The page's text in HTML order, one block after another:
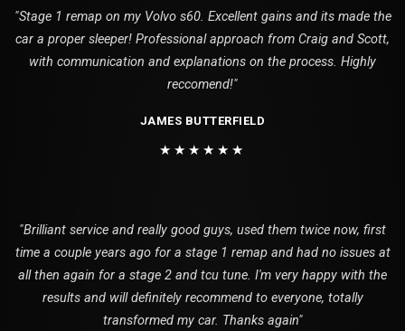
"Stage 1 remap on my Volvo s60. Excellent gains and its made the
car a proper sleeper! Professional approach from Craig and Scott,
with communication and explanations on the process. Highly
reccomend!"
JAMES BUTTERFIELD
★★★★★★
"Brilliant service and really good guys, used them twice now, first
time a couple years ago for a stage 1 remap and had no issues at
all then again for a stage 2 and tcu tune. I'm very happy with the
results and will definitely recommend to everyone, totally
transformed my car. Thanks again"